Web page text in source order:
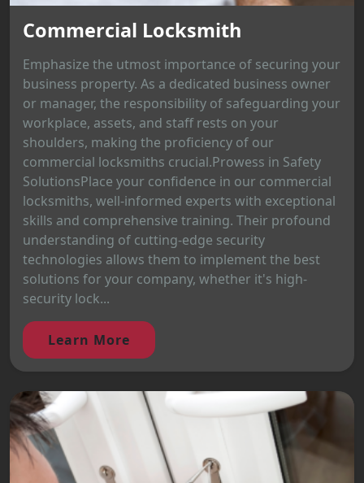
Commercial Locksmith
Emphasize the utmost importance of securing your
business property. As a dedicated business owner
or manager, the responsibility of safeguarding your
workplace, assets, and staff rests on your
shoulders, making the proficiency of our
commercial locksmiths crucial.Prowess in Safety
SolutionsPlace your confidence in our commercial
locksmiths, well-informed experts with exceptional
skills and comprehensive training. Their profound
understanding of cutting-edge security
technologies allows them to implement the best
solutions for your company, whether it's high-
security lock...
Learn More